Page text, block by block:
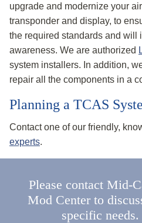
upgrade and modernize your
transponder and display, to
the required standards and will
awareness. We are authorized
system installers. In addition,
repair all the components in a
Planning a TCAS
Contact one of our friendly,
experts.
Please contact Mid-
Mod Center to
specific needs.